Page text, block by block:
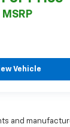
w/Mini-
MSRP
Vehicle
and